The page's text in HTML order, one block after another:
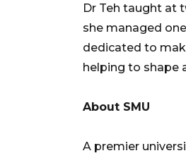
Dr Teh taught at
she managed
dedicated to
helping to shape
About SMU
A premier